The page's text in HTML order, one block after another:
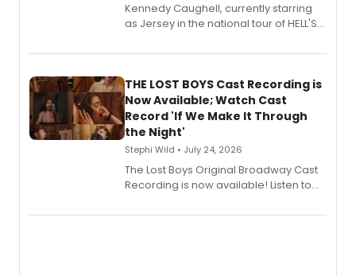
Kennedy Caughell, currently starring
as Jersey in the national tour of HELL'S
album 'Just the Beginning' via Center
premiere recordings and guest
vocalists including Jason Gotay and
Shoba Narayan.
THE LOST BOYS Cast Recording is
Now Available; Watch Cast
Record 'If We Make It Through
the Night'
Stephi Wild • July 24, 2026
The Lost Boys Original Broadway Cast
Recording is now available! Listen to
special live studio performance video